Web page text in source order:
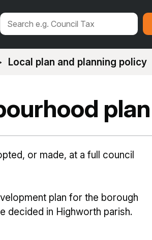
Search
this
site
Local plan and planning policy
plan
or made, at a full council
plan for the borough
decided in Highworth parish.